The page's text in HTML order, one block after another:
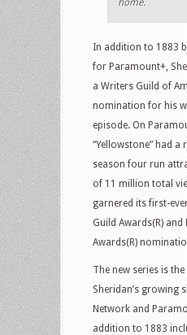
In addition to 1883
for Paramount+,
a Writers Guild of
nomination for his
episode. On
“Yellowstone” had
season four run
of 11 million total
garnered its first-
Guild Awards(R) and
Awards(R)
The new series is
Sheridan’s growing
Network and
addition to 1883